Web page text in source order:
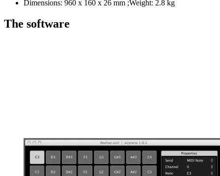
Dimensions: 960 x 160 x 26 mm ;Weight: 2.8 kg
The software